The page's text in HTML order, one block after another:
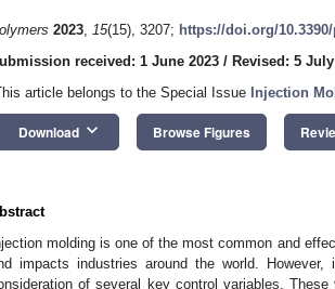
2023, 15(15), 3207; https://doi.org/
received: 1 June 2023 / Revised: 5
article belongs to the Special Issue Injection
Download keyboard_arrow_down Browse Figures
molding is one of the most common and
impacts industries around the world.
of several key control variables.